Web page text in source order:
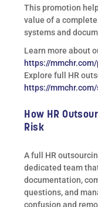
This promotion
value of a
systems and
Learn more about
https://mmchr.com/
Explore full HR
https://
How HR
Risk
A full HR
dedicated team
documentation,
questions, and